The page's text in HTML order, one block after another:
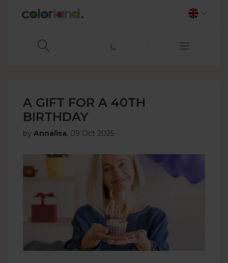
A GIFT FOR A 40TH
BIRTHDAY
by Annalisa, 09 Oct 2025